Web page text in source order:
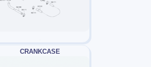
CRANKCASE